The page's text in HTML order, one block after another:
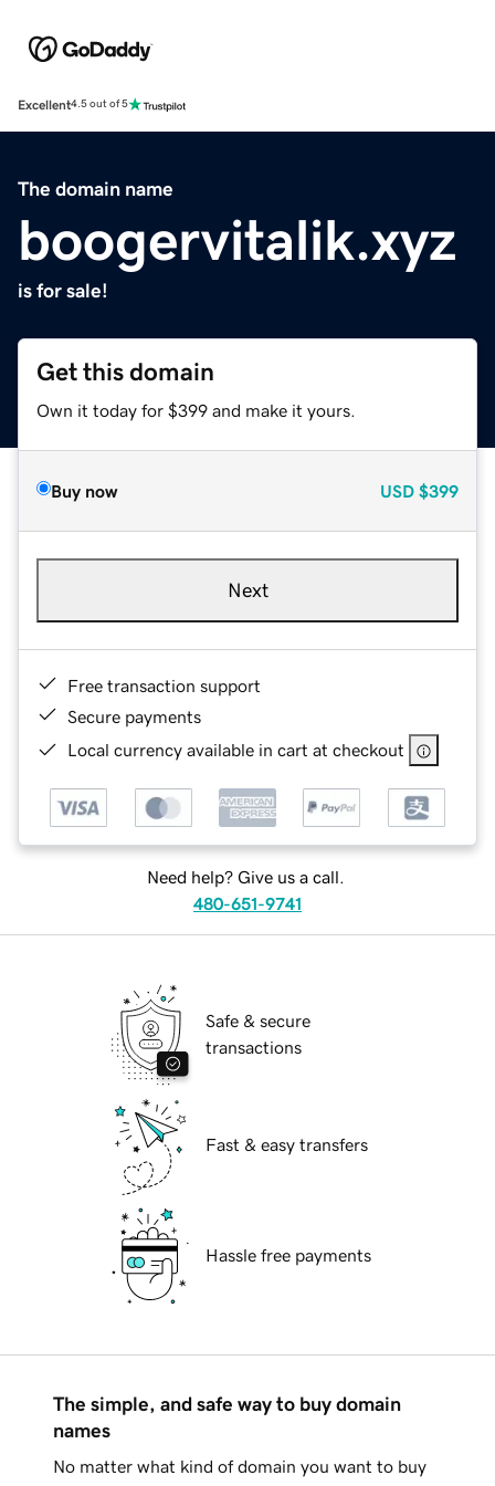
Excellent4.5 out of 5
The domain name
boogervitalik.xyz
is for sale!
Get this domain
Own it today for $399 and make it yours.
Buy now USD $399
Next
Free transaction support
Secure payments
Local currency available in cart at checkout
Need help? Give us a call.
480-651-9741
Safe & secure
transactions
Fast & easy transfers
Hassle free payments
The simple, and safe way to buy domain
names
No matter what kind of domain you want to buy